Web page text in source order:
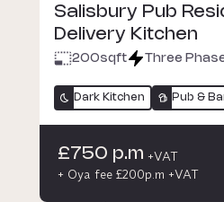
Salisbury Pub
Delivery Kitchen
200sqft Three
Dark Kitchen Pub &
£750 p.m +VAT
+ Oya fee £200p.m +VAT